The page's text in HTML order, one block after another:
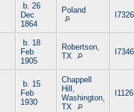
b. 26
Dec
1864
Poland
I7326
b. 18
Feb
1905
Robertson,
TX
I7346
b. 15
Feb
1930
Chappell
Hill,
Washington,
TX